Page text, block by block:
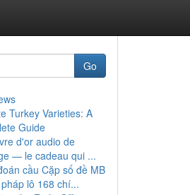
Go
Turkey Varieties: A
Guide
d'or audio de
— le cadeau qui ...
cầu Cặp số đề MB
lô 168 chí...